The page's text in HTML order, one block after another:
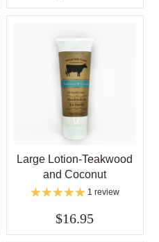
Large Lotion-Teakwood
and Coconut
1 review
$16.95